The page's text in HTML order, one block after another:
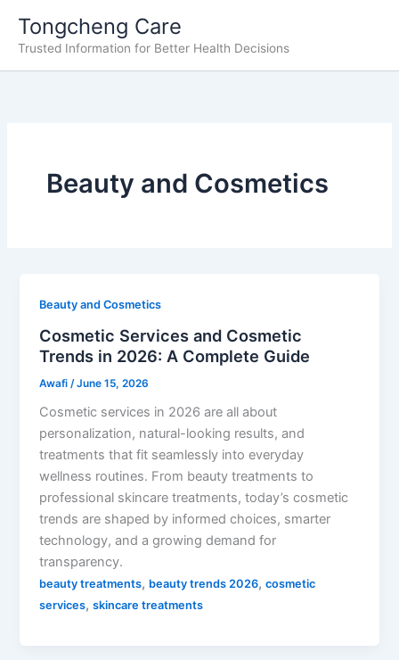
content
Tongcheng Care
Trusted Information for Better Health Decisions
Beauty and Cosmetics
Beauty and Cosmetics
Cosmetic Services and Cosmetic
Trends in 2026: A Complete Guide
Awafi /June 15, 2026
Cosmetic services in 2026 are all about
personalization, natural-looking results, and
treatments that fit seamlessly into everyday
wellness routines. From beauty treatments to
professional skincare treatments, today’s cosmetic
trends are shaped by informed choices, smarter
technology, and a growing demand for
transparency.
beauty treatments, beauty trends 2026,cosmetic
services,skincare treatments